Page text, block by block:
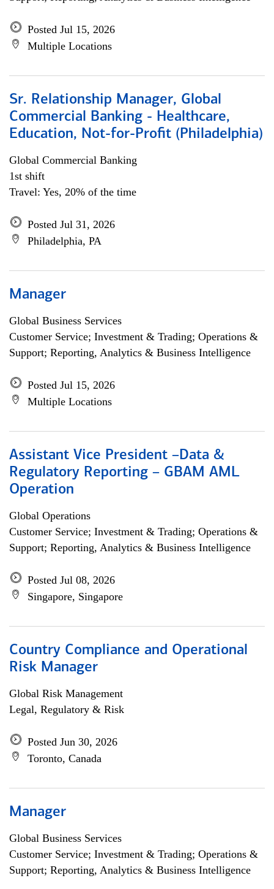
Posted Jul 15, 2026
Multiple Locations
Sr. Relationship Manager, Global
Commercial Banking - Healthcare,
Education, Not-for-Profit (Philadelphia)
Global Commercial Banking
1st shift
Travel: Yes, 20% of the time
Posted Jul 31, 2026
Philadelphia, PA
Manager
Global Business Services
Customer Service; Investment & Trading; Operations &
Support; Reporting, Analytics & Business Intelligence
Posted Jul 15, 2026
Multiple Locations
Assistant Vice President –Data &
Regulatory Reporting – GBAM AML
Operation
Global Operations
Customer Service; Investment & Trading; Operations &
Support; Reporting, Analytics & Business Intelligence
Posted Jul 08, 2026
Singapore, Singapore
Country Compliance and Operational
Risk Manager
Global Risk Management
Legal, Regulatory & Risk
Posted Jun 30, 2026
Toronto, Canada
Manager
Global Business Services
Customer Service; Investment & Trading; Operations &
Support; Reporting, Analytics & Business Intelligence